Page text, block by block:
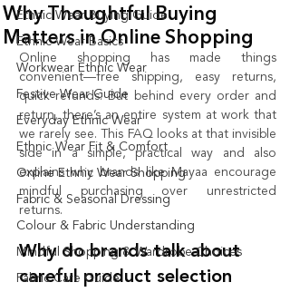
Ethnic Wear Buying Guide
Ethnic Wear Basics
Workwear Ethnic Wear
Festive Wear Guide
Everyday Ethnic Wear
Ethnic Wear Fit & Comfort
Online Ethnic Wear Shopping
Fabric & Seasonal Dressing
Colour & Fabric Understanding
Mindful Shopping & Wardrobe Choices
Fabric Care Guide
Why Thoughtful Buying
Matters in Online Shopping
Online shopping has made things
convenient—free shipping, easy returns,
quick refunds. But behind every order and
return, there’s an entire system at work that
we rarely see. This FAQ looks at that invisible
side in a simple, practical way and also
explains why brands like Mayaa encourage
mindful purchasing over unrestricted
returns.
Why do brands talk about
careful product selection